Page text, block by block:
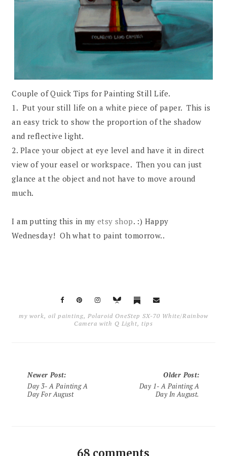
Couple of Quick Tips for Painting Still Life.
1. Put your still life on a white piece of paper. This is
an easy trick to show the proportion of the shadow
and reflective light.
2. Place your object at eye level and have it in direct
view of your easel or workspace. Then you can just
glance at the object and not have to move around
much.
I am putting this in myetsy shop. :) Happy
Wednesday! Oh what to paint tomorrow..
my work, oil painting, Polaroid OneStep SX-70 White/Rainbow
Camera with Q Light, tips
Newer Post:
Day 3- A Painting A
Day For August
Older Post:
Day 1- A Painting A
Day In August.
68 comments